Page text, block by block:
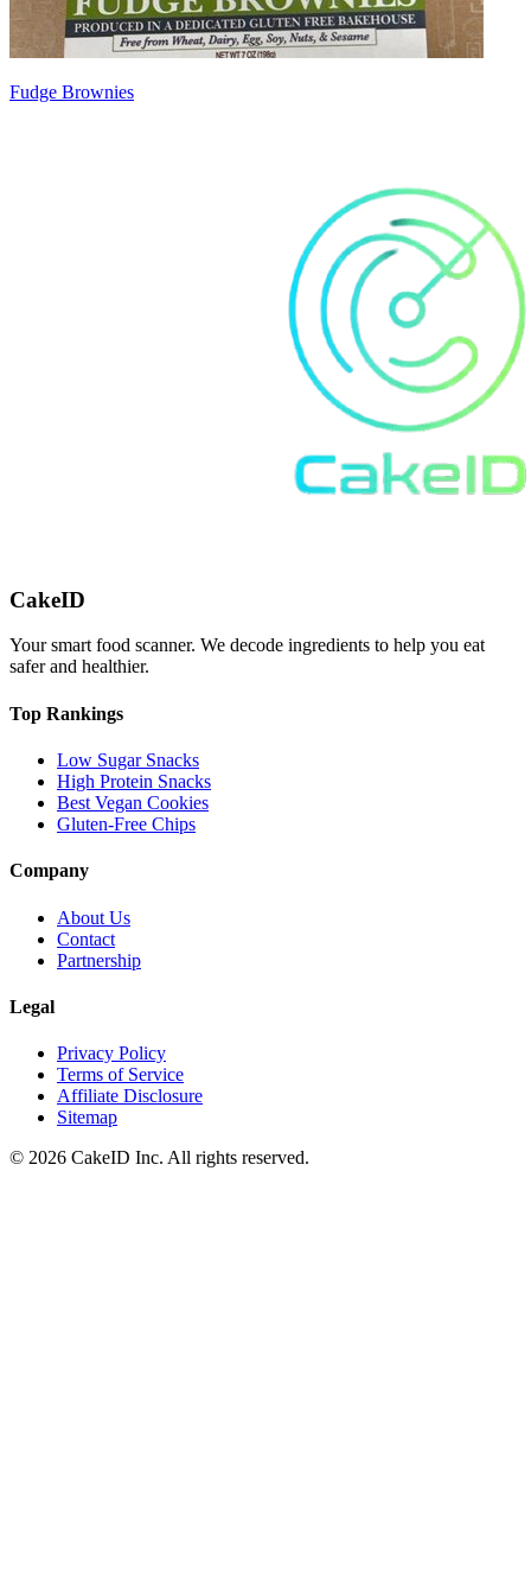
Fudge Brownies
CakeID
Your smart food scanner. We decode ingredients to help you eat
safer and healthier.
Top Rankings
Low Sugar Snacks
High Protein Snacks
Best Vegan Cookies
Gluten-Free Chips
Company
About Us
Contact
Partnership
Legal
Privacy Policy
Terms of Service
Affiliate Disclosure
Sitemap
© 2026 CakeID Inc. All rights reserved.